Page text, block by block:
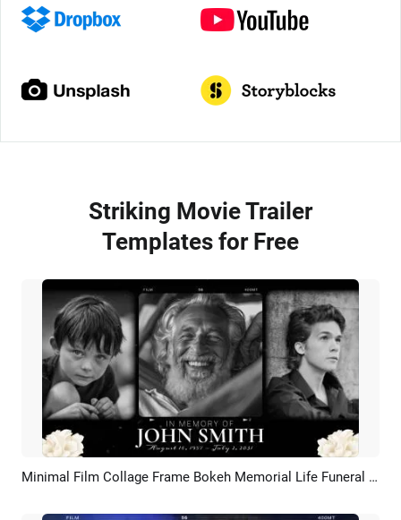
Striking Movie Trailer
Templates for Free
Preview AI Recreate Minimal Film Collage Frame Bokeh Memorial Life Funeral Movie Trailer Floral Slideshow